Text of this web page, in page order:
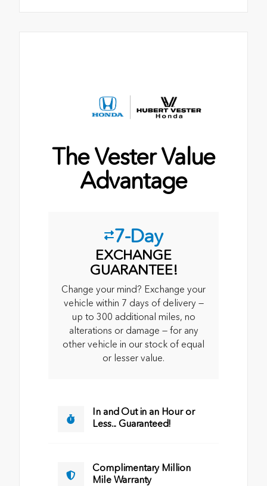
The Vester Value
Advantage
7-Day
EXCHANGE
GUARANTEE!
Change your mind? Exchange your
vehicle within 7 days of delivery —
up to 300 additional miles, no
alterations or damage — for any
other vehicle in our stock of equal
or lesser value.
In and Out in an Hour or
Less... Guaranteed!
Complimentary Million
Mile Warranty